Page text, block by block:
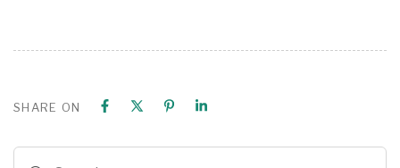
SHARE ON